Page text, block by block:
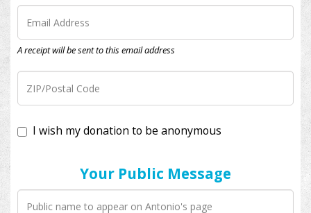
A receipt will be sent to this email address
I wish my donation to be anonymous
Your Public Message